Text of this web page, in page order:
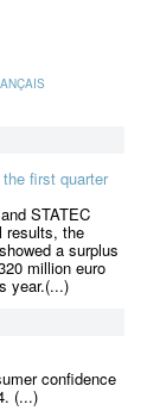
first quarter
STATEC
results, the
a surplus
million euro
year.(...)
confidence
(...)